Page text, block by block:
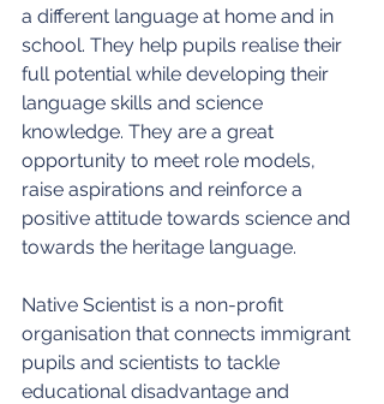
a different language at home and in
school. They help pupils realise their
full potential while developing their
language skills and science
knowledge. They are a great
opportunity to meet role models,
raise aspirations and reinforce a
positive attitude towards science and
towards the heritage language.
Native Scientist is a non-profit
organisation that connects immigrant
pupils and scientists to tackle
educational disadvantage and